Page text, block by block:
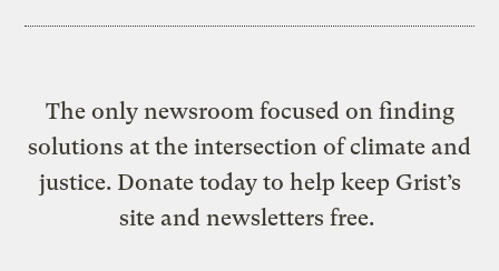
The only newsroom focused on finding
solutions at the intersection of climate and
justice. Donate today to help keep Grist’s
site and newsletters free.